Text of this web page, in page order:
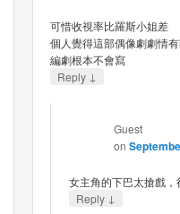
可惜收視率比羅斯小姐差
個人覺得這部偶像劇劇情
編劇根本不會寫
Reply ↓
Guest
on
女主角的下巴太搶戲，
Reply ↓